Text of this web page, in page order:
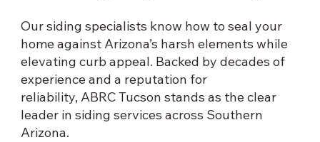
Our siding specialists know how to seal your
home against Arizona’s harsh elements while
elevating curb appeal. Backed by decades of
experience and a reputation for
reliability, ABRC Tucson stands as the clear
leader in siding services across Southern
Arizona.